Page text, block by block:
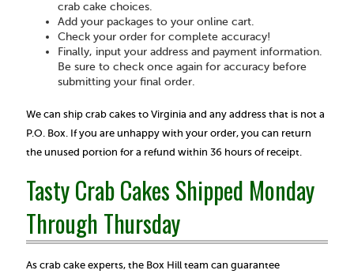
crab cake choices.
Add your packages to your online cart.
Check your order for complete accuracy!
Finally, input your address and payment information.
Be sure to check once again for accuracy before
submitting your final order.
We can ship crab cakes to Virginia and any address that is not a
P.O. Box. If you are unhappy with your order, you can return
the unused portion for a refund within 36 hours of receipt.
Tasty Crab Cakes Shipped Monday
Through Thursday
As crab cake experts, the Box Hill team can guarantee